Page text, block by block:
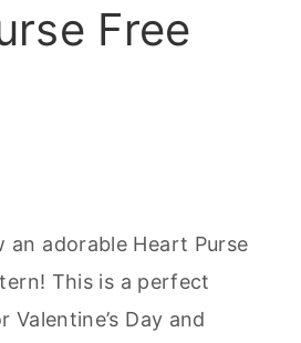
Free
an adorable Heart Purse
This is a perfect
Day and